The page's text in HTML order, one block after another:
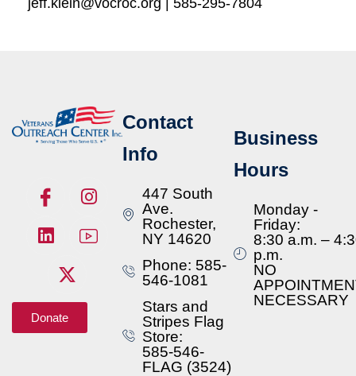
Donate
Contact
Info
447 South
Ave.
Rochester,
NY 14620
Phone: 585-
546-1081
Stars and
Stripes Flag
Store:
585-546-
FLAG (3524)
Business
Hours
Monday -
Friday:
8:30 a.m. –
p.m.
NO
NECESSARY